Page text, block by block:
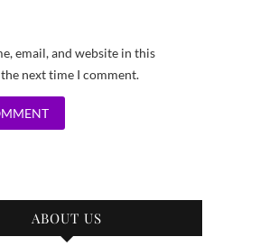
email, and website in this
next time I comment.
ABOUT US